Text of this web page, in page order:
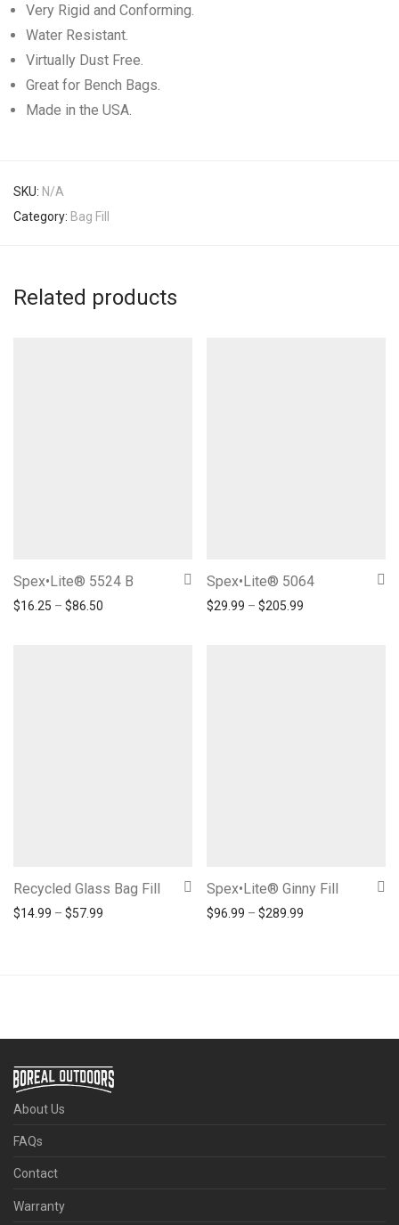
Very Rigid and Conforming.
Water Resistant.
Virtually Dust Free.
Great for Bench Bags.
Made in the USA.
SKU: N/A
Category: Bag Fill
Related products
Spex•Lite® 5524 B
$16.25 – $86.50 Price range: $16.25 through $86.50
Spex•Lite® 5064
$29.99 – $205.99
Recycled Glass Bag Fill
$14.99 – $57.99 Price range: $14.99 through $57.99
Spex•Lite® Ginny Fill
$96.99 – $289.99
About Us
FAQs
Contact
Warranty